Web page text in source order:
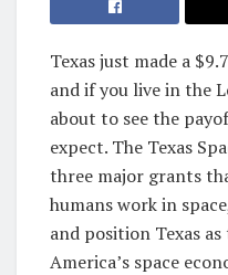
Texas just made a
and if you live in the
about to see the
expect. The Texas
three major grants
humans work in
and position Texas
America’s space